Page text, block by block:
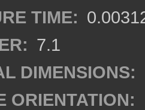
TIME:
7.1
DIMENSIONS:
ORIENTATION: